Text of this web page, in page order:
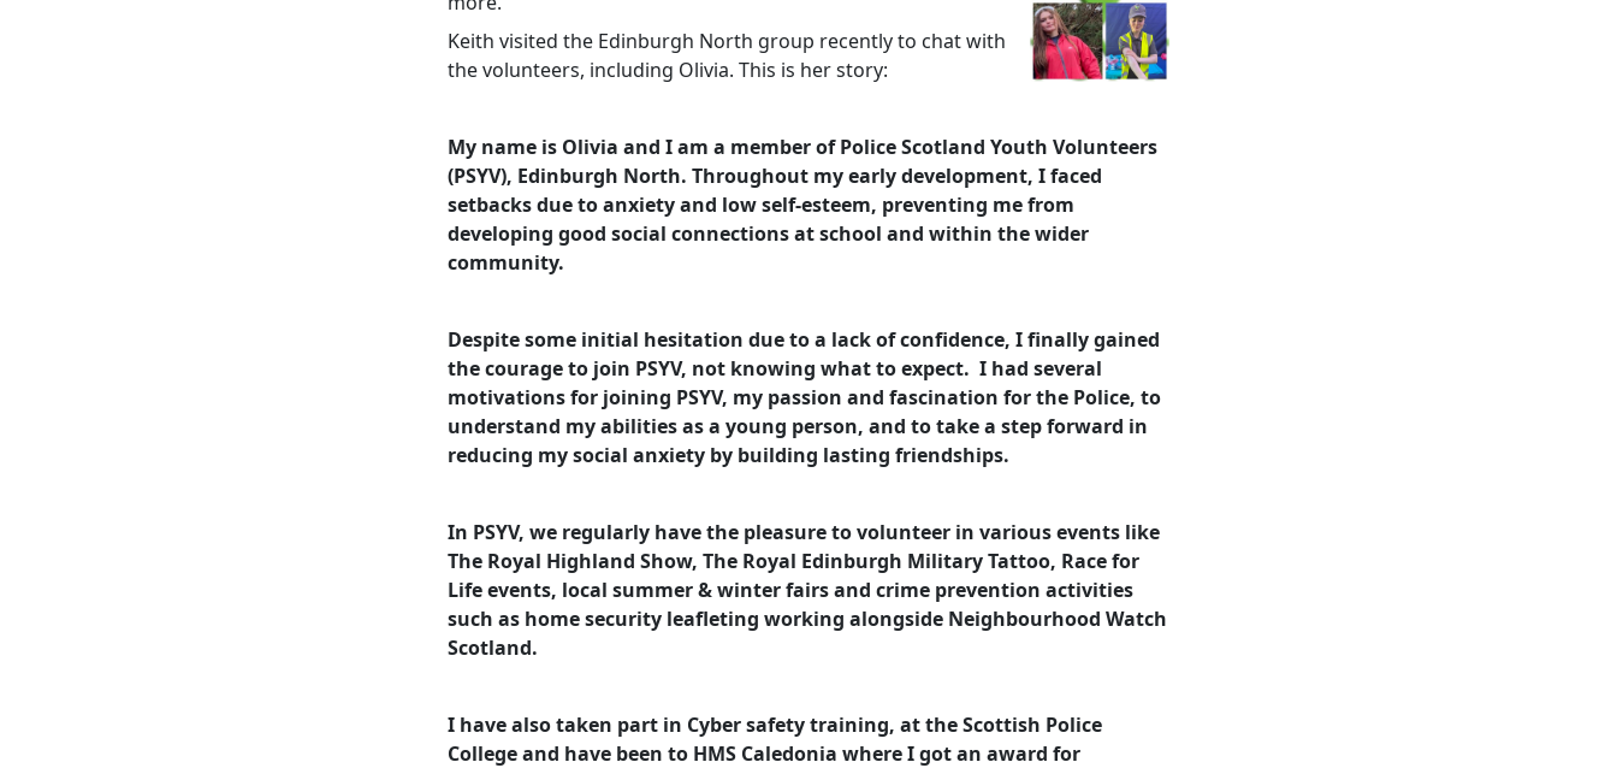
Keith visited the Edinburgh North group recently to chat with
the volunteers, including Olivia. This is her story:
My name is Olivia and I am a member of Police Scotland Youth Volunteers
(PSYV), Edinburgh North. Throughout my early development, I faced
setbacks due to anxiety and low self-esteem, preventing me from
developing good social connections at school and within the wider
community.
Despite some initial hesitation due to a lack of confidence, I finally gained
the courage to join PSYV, not knowing what to expect. I had several
motivations for joining PSYV, my passion and fascination for the Police, to
understand my abilities as a young person, and to take a step forward in
reducing my social anxiety by building lasting friendships.
In PSYV, we regularly have the pleasure to volunteer in various events like
The Royal Highland Show, The Royal Edinburgh Military Tattoo, Race for
Life events, local summer & winter fairs and crime prevention activities
such as home security leafleting working alongside Neighbourhood Watch
Scotland.
I have also taken part in Cyber safety training, at the Scottish Police
College and have been to HMS Caledonia where I got an award for